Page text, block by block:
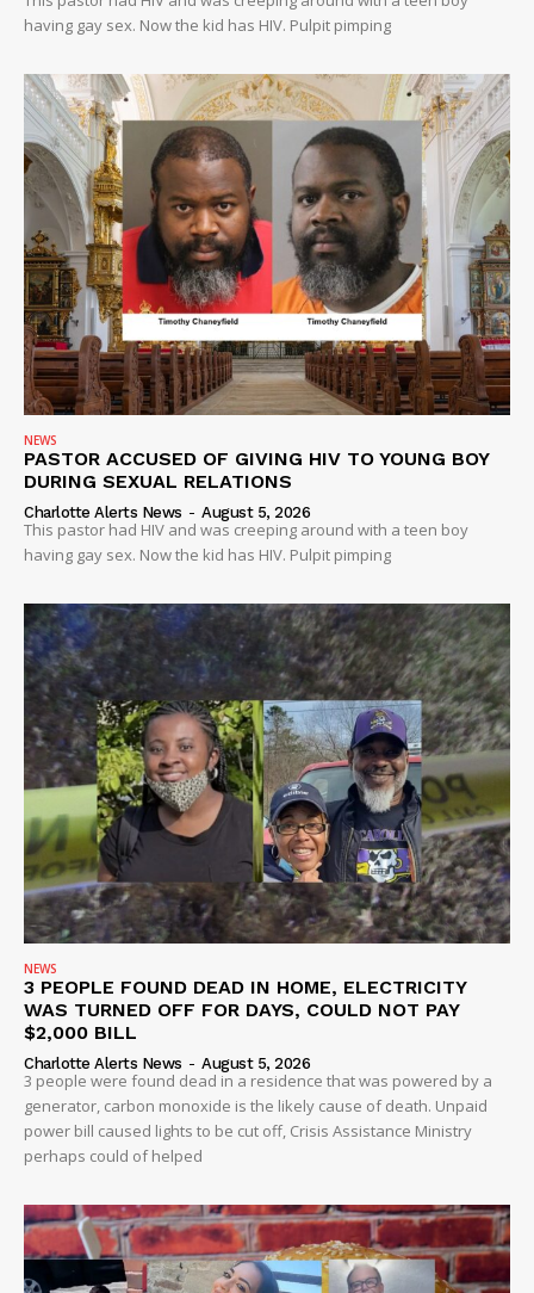
having gay sex. Now the kid has HIV. Pulpit pimping
NEWS
PASTOR ACCUSED OF GIVING HIV TO YOUNG BOY
DURING SEXUAL RELATIONS
Charlotte Alerts News - August 5, 2026
This pastor had HIV and was creeping around with a teen boy
having gay sex. Now the kid has HIV. Pulpit pimping
NEWS
3 PEOPLE FOUND DEAD IN HOME, ELECTRICITY
WAS TURNED OFF FOR DAYS, COULD NOT PAY
$2,000 BILL
Charlotte Alerts News - August 5, 2026
3 people were found dead in a residence that was powered by a
generator, carbon monoxide is the likely cause of death. Unpaid
power bill caused lights to be cut off, Crisis Assistance Ministry
perhaps could of helped